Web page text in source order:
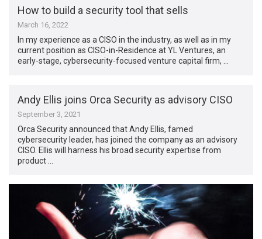
How to build a security tool that sells
March 16, 2022
In my experience as a CISO in the industry, as well as in my
current position as CISO-in-Residence at YL Ventures, an
early-stage, cybersecurity-focused venture capital firm, …
Andy Ellis joins Orca Security as advisory CISO
September 3, 2021
Orca Security announced that Andy Ellis, famed
cybersecurity leader, has joined the company as an advisory
CISO. Ellis will harness his broad security expertise from
product …